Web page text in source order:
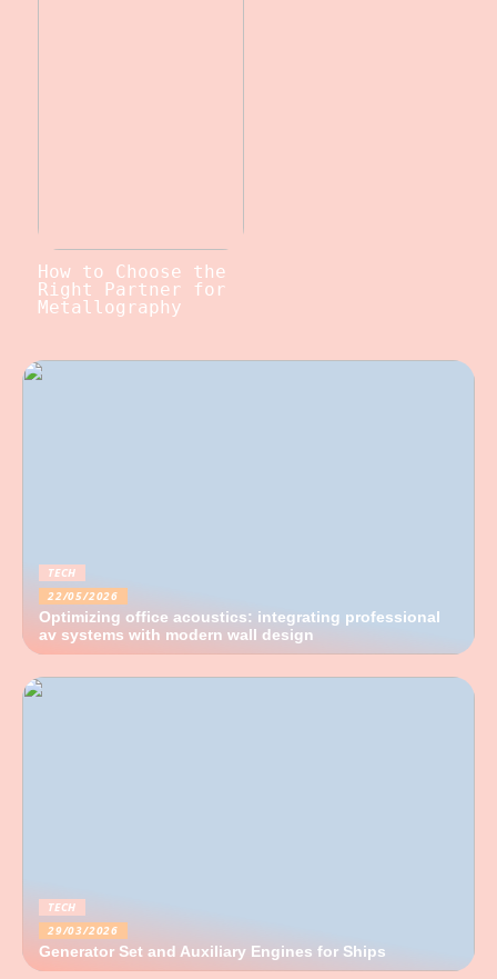
How to Choose the
Right Partner for
Metallography
TECH
22/05/2026
Optimizing office acoustics: integrating professional
av systems with modern wall design
TECH
29/03/2026
Generator Set and Auxiliary Engines for Ships